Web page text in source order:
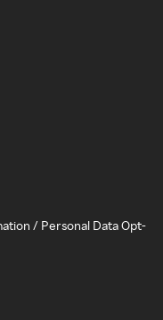
/ Personal Data Opt-